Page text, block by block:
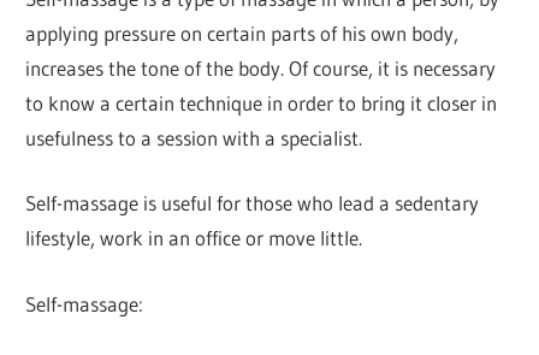
applying pressure on certain parts of his own body,
increases the tone of the body. Of course, it is necessary
to know a certain technique in order to bring it closer in
usefulness to a session with a specialist.
Self-massage is useful for those who lead a sedentary
lifestyle, work in an office or move little.
Self-massage: